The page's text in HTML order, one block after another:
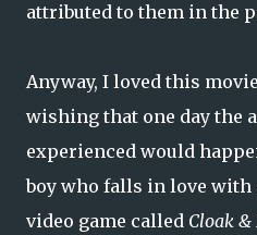
attributed to them in the
Anyway, I loved this
wishing that one day the
experienced would
boy who falls in love with
video game called Cloak &